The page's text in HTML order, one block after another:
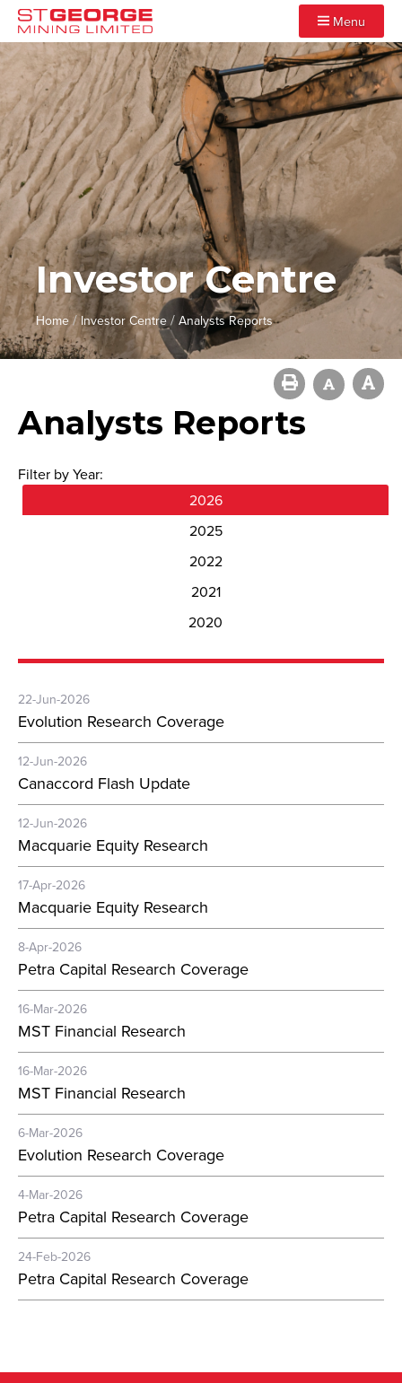
Menu
Investor Centre
Home / Investor Centre / Analysts Reports
Analysts Reports
Filter by Year:
2026
2025
2022
2021
2020
22-Jun-2026
Evolution Research Coverage
12-Jun-2026
Canaccord Flash Update
12-Jun-2026
Macquarie Equity Research
17-Apr-2026
Macquarie Equity Research
8-Apr-2026
Petra Capital Research Coverage
16-Mar-2026
MST Financial Research
16-Mar-2026
MST Financial Research
6-Mar-2026
Evolution Research Coverage
4-Mar-2026
Petra Capital Research Coverage
24-Feb-2026
Petra Capital Research Coverage